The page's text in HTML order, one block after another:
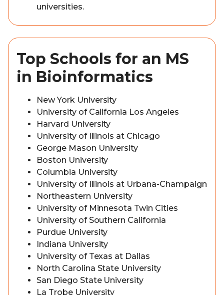
universities.
Top Schools for an MS
in Bioinformatics
New York University
University of California Los Angeles
Harvard University
University of Illinois at Chicago
George Mason University
Boston University
Columbia University
University of Illinois at Urbana-Champaign
Northeastern University
University of Minnesota Twin Cities
University of Southern California
Purdue University
Indiana University
University of Texas at Dallas
North Carolina State University
San Diego State University
La Trobe University